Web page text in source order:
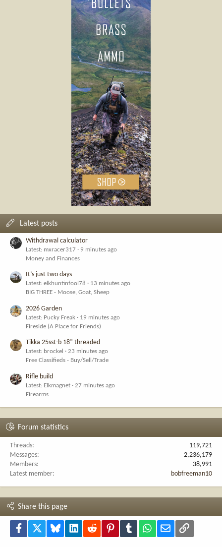
Latest posts
Withdrawal calculator
Latest: mxracer317
9 minutes ago
Money and Finances
It’s just two days
Latest: elkhuntinfool78
13 minutes ago
BIG THREE - Moose, Goat, Sheep
2026 Garden
Latest: Pucky Freak
19 minutes ago
Fireside (A Place for Friends)
Tikka 25sst-b 18” threaded
Latest: brockel
23 minutes ago
Free Classifieds - Buy/Sell/Trade
Rifle build
Latest: Elkmagnet
27 minutes ago
Firearms
Forum statistics
Threads
119,721
Messages
2,236,179
Members
38,991
Latest member
bobfreeman10
Share this page
Facebook Bluesky LinkedInReddit PinterestTumblr WhatsApp
Email Link